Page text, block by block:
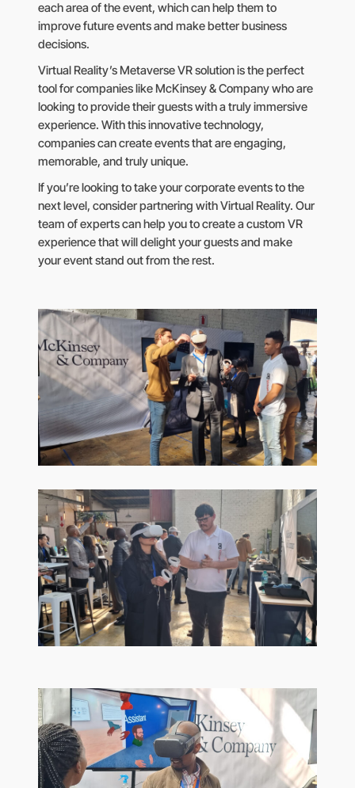
each area of the event, which can help them to
improve future events and make better business
decisions.
Virtual Reality’s Metaverse VR solution is the perfect
tool for companies like McKinsey & Company who are
looking to provide their guests with a truly immersive
experience. With this innovative technology,
companies can create events that are engaging,
memorable, and truly unique.
If you’re looking to take your corporate events to the
next level, consider partnering with Virtual Reality. Our
team of experts can help you to create a custom VR
experience that will delight your guests and make
your event stand out from the rest.